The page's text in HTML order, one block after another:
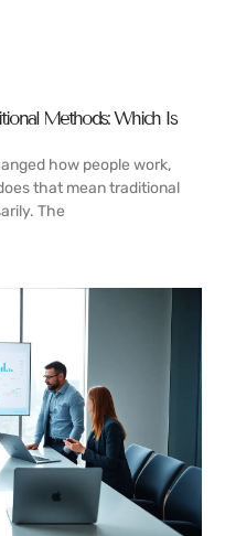
Methods: Which Is
how people work,
that mean traditional
The